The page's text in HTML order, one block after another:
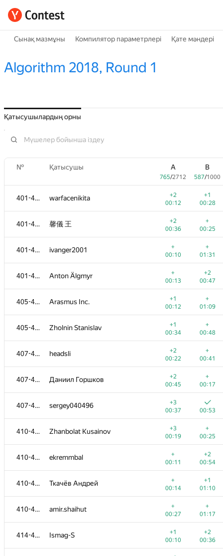
Сынақ мазмұны Компилятор параметрлері Қате мәндері
Algorithm 2018, Round 1
Қатысушылардың орны
№ Қатысушы A
765/2712
B
587/1000
401-404 warfacenikita
+2
00:12
+1
00:28
401-404 馨儀 王
+2
00:36
+
00:25
401-404 ivanger2001
+
00:10
+
01:31
401-404 Anton Älgmyr
+
00:13
+2
00:47
405-406 Arasmus Inc.
+1
00:12
+
01:09
405-406 Zholnin Stanislav
+1
00:34
+
00:48
407-409 headsli
+2
00:22
+
00:41
407-409 Даниил Горшков
+2
00:45
+
00:17
407-409 sergey040496
+3
00:37
00:53
410-413 Zhanbolat Kusainov
+3
00:19
+
00:25
410-413 ekremmbal
+
00:11
+2
00:54
410-413 Ткачёв Андрей
+
00:14
+1
01:10
410-413 amir.shaihut
+
00:27
+
01:17
414-416 Ismag-S
+1
00:10
+2
00:36